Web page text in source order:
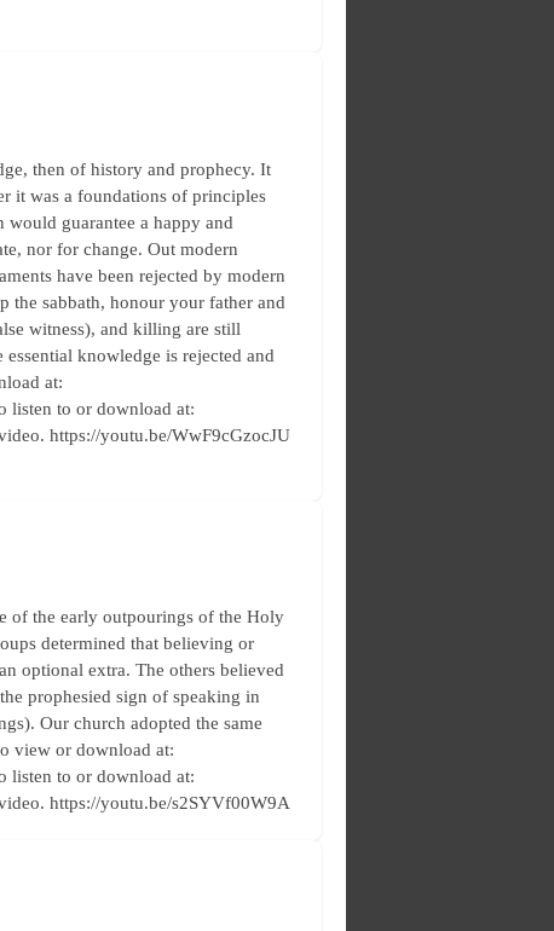
then of history and prophecy. It
it was a foundations of principles
guarantee a happy and
nor for change. Out modern
have been rejected by modern
the sabbath, honour your father and
witness), and killing are still
knowledge is rejected and
at:
listen to or download at:
https://youtu.be/WwF9cGzocJU
of the early outpourings of the Holy
determined that believing or
optional extra. The others believed
prophesied sign of speaking in
Our church adopted the same
view or download at:
listen to or download at:
https://youtu.be/s2SYVf00W9A